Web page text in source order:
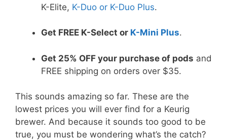
K-Elite, K-Duo or K-Duo Plus.
Get FREE K-Select or K-Mini Plus.
Get 25% OFF your purchase of pods and
FREE shipping on orders over $35.
This sounds amazing so far. These are the
lowest prices you will ever find for a Keurig
brewer. And because it sounds too good to be
true, you must be wondering what’s the catch?